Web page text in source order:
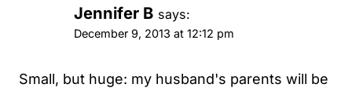
Jennifer B says:
December 9, 2013 at 12:12 pm
Small, but huge: my husband's parents will be